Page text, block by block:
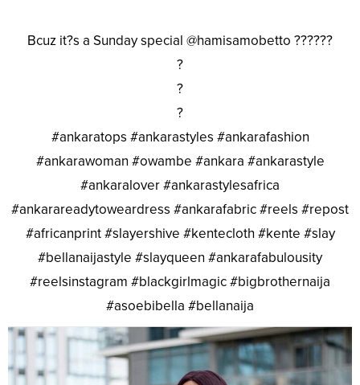
Bcuz it?s a Sunday special @hamisamobetto ??????
?
?
?
#ankaratops #ankarastyles #ankarafashion
#ankarawoman #owambe #ankara #ankarastyle
#ankaralover #ankarastylesafrica
#ankarareadytoweardress #ankarafabric #reels #repost
#africanprint #slayershive #kentecloth #kente #slay
#bellanaijastyle #slayqueen #ankarafabulousity
#reelsinstagram #blackgirlmagic #bigbrothernaija
#asoebibella #bellanaija